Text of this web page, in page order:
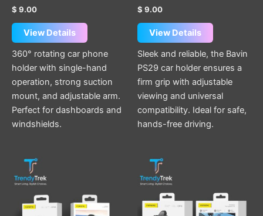
$ 9.00
View Details
360° rotating car phone
holder with single-hand
operation, strong suction
mount, and adjustable arm.
Perfect for dashboards and
windshields.
$ 9.00
View Details
Sleek and reliable, the Bavin
PS29 car holder ensures a
firm grip with adjustable
viewing and universal
compatibility. Ideal for safe,
hands-free driving.